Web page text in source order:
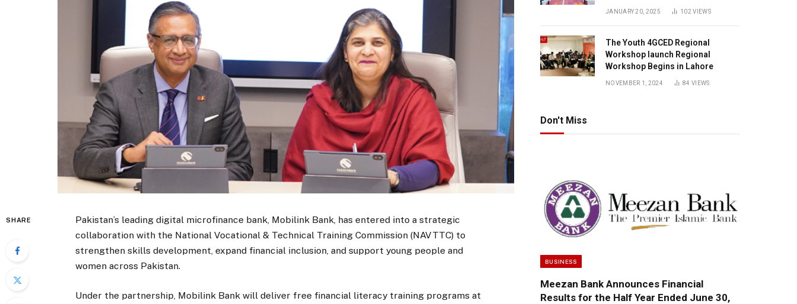
SHARE
Pakistan’s leading digital microfinance bank, Mobilink Bank, has entered into a strategic
collaboration with the National Vocational & Technical Training Commission (NAVTTC) to
strengthen skills development, expand financial inclusion, and support young people and
women across Pakistan.
Under the partnership, Mobilink Bank will deliver free financial literacy training programs at
JANUARY 20, 2025 102VIEWS
The Youth 4GCED Regional
Workshop launch Regional
Workshop Begins in Lahore
NOVEMBER 1, 2024 84VIEWS
Don't Miss
BUSINESS
Meezan Bank Announces Financial
Results for the Half Year Ended June 30,